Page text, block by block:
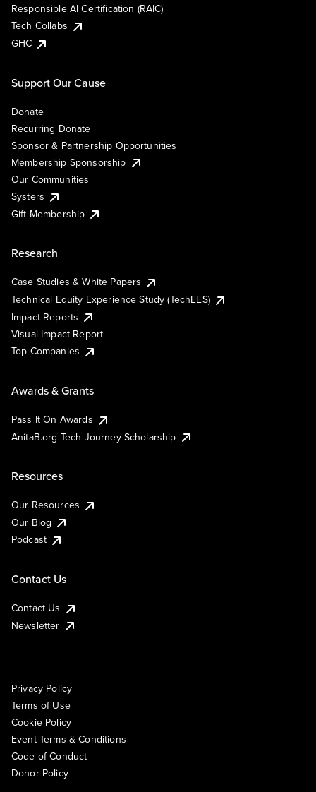
Responsible AI Certification (RAIC)
Tech Collabs
GHC
Support Our Cause
Donate
Recurring Donate
Sponsor & Partnership Opportunities
Membership Sponsorship
Our Communities
Systers
Gift Membership
Research
Case Studies & White Papers
Technical Equity Experience Study (TechEES)
Impact Reports
Visual Impact Report
Top Companies
Awards & Grants
Pass It On Awards
AnitaB.org Tech Journey Scholarship
Resources
Our Resources
Our Blog
Podcast
Contact Us
Contact Us
Newsletter
Privacy Policy
Terms of Use
Cookie Policy
Event Terms & Conditions
Code of Conduct
Donor Policy